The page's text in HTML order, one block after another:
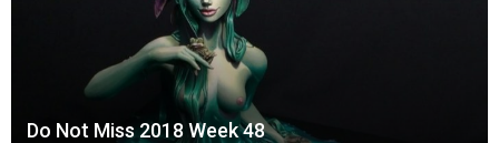
Do Not Miss 2018 Week 48